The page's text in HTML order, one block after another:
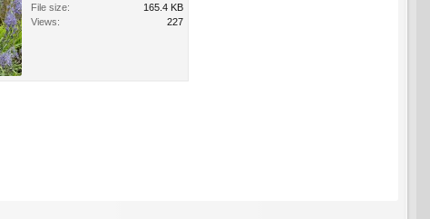
File size:
165.4 KB
Views:
227